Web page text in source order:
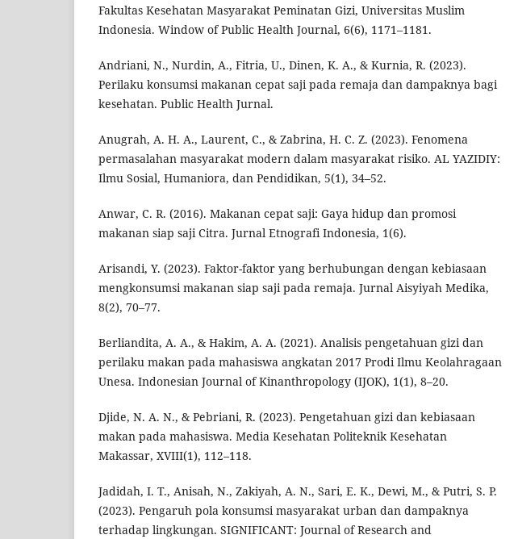
Fakultas Kesehatan Masyarakat Peminatan Gizi, Universitas Muslim
Indonesia. Window of Public Health Journal, 6(6), 1171–1181.
Andriani, N., Nurdin, A., Fitria, U., Dinen, K. A., & Kurnia, R. (2023).
Perilaku konsumsi makanan cepat saji pada remaja dan dampaknya bagi
kesehatan. Public Health Jurnal.
Anugrah, A. H. A., Laurent, C., & Zabrina, H. C. Z. (2023). Fenomena
permasalahan masyarakat modern dalam masyarakat risiko. AL YAZIDIY:
Ilmu Sosial, Humaniora, dan Pendidikan, 5(1), 34–52.
Anwar, C. R. (2016). Makanan cepat saji: Gaya hidup dan promosi
makanan siap saji Citra. Jurnal Etnografi Indonesia, 1(6).
Arisandi, Y. (2023). Faktor-faktor yang berhubungan dengan kebiasaan
mengkonsumsi makanan siap saji pada remaja. Jurnal Aisyiyah Medika,
8(2), 70–77.
Berliandita, A. A., & Hakim, A. A. (2021). Analisis pengetahuan gizi dan
perilaku makan pada mahasiswa angkatan 2017 Prodi Ilmu Keolahragaan
Unesa. Indonesian Journal of Kinanthropology (IJOK), 1(1), 8–20.
Djide, N. A. N., & Pebriani, R. (2023). Pengetahuan gizi dan kebiasaan
makan pada mahasiswa. Media Kesehatan Politeknik Kesehatan
Makassar, XVIII(1), 112–118.
Jadidah, I. T., Anisah, N., Zakiyah, A. N., Sari, E. K., Dewi, M., & Putri, S. P.
(2023). Pengaruh pola konsumsi masyarakat urban dan dampaknya
terhadap lingkungan. SIGNIFICANT: Journal of Research and